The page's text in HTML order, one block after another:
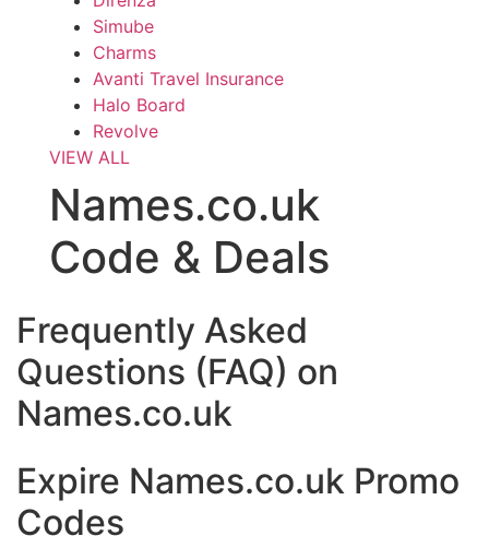
Simube
Charms
Avanti Travel Insurance
Halo Board
Revolve
VIEW ALL
Names.co.uk
Code & Deals
Frequently Asked
Questions (FAQ) on
Names.co.uk
Expire Names.co.uk Promo
Codes